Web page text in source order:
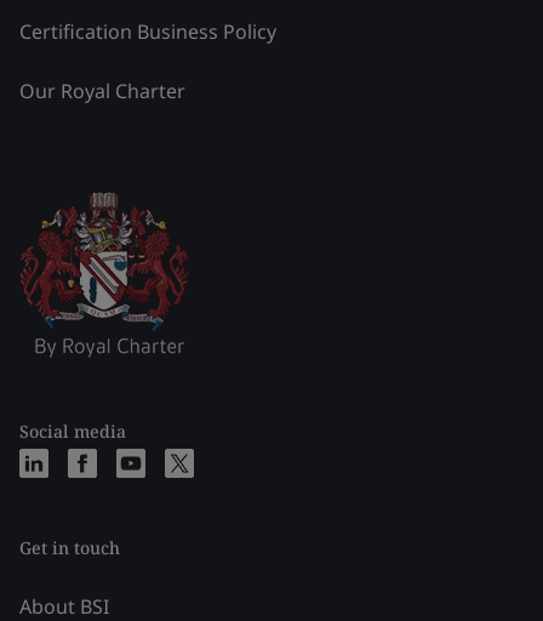
Certification Business Policy
Our Royal Charter
Social media
Get in touch
About BSI